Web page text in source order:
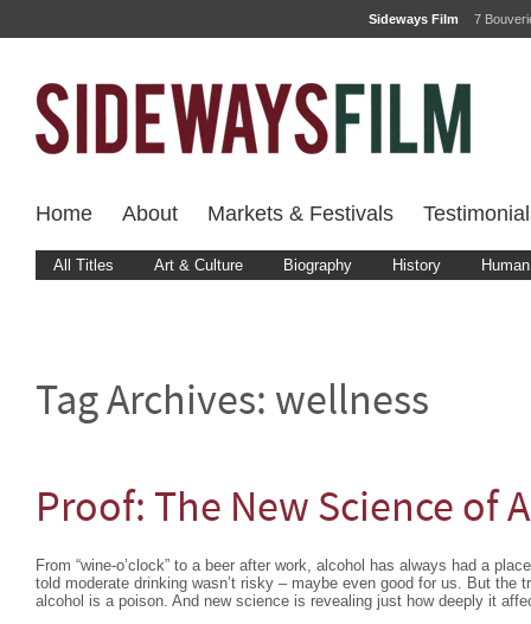
Sideways Film 7
Home About Markets & Festivals
All Titles Art & Culture Biography History
Tag Archives: wellness
Proof: The New Science of
From “wine-o’clock” to a beer after work, alcohol has always had a
told moderate drinking wasn’t risky – maybe even good for us. But the
alcohol is a poison. And new science is revealing just how deeply it